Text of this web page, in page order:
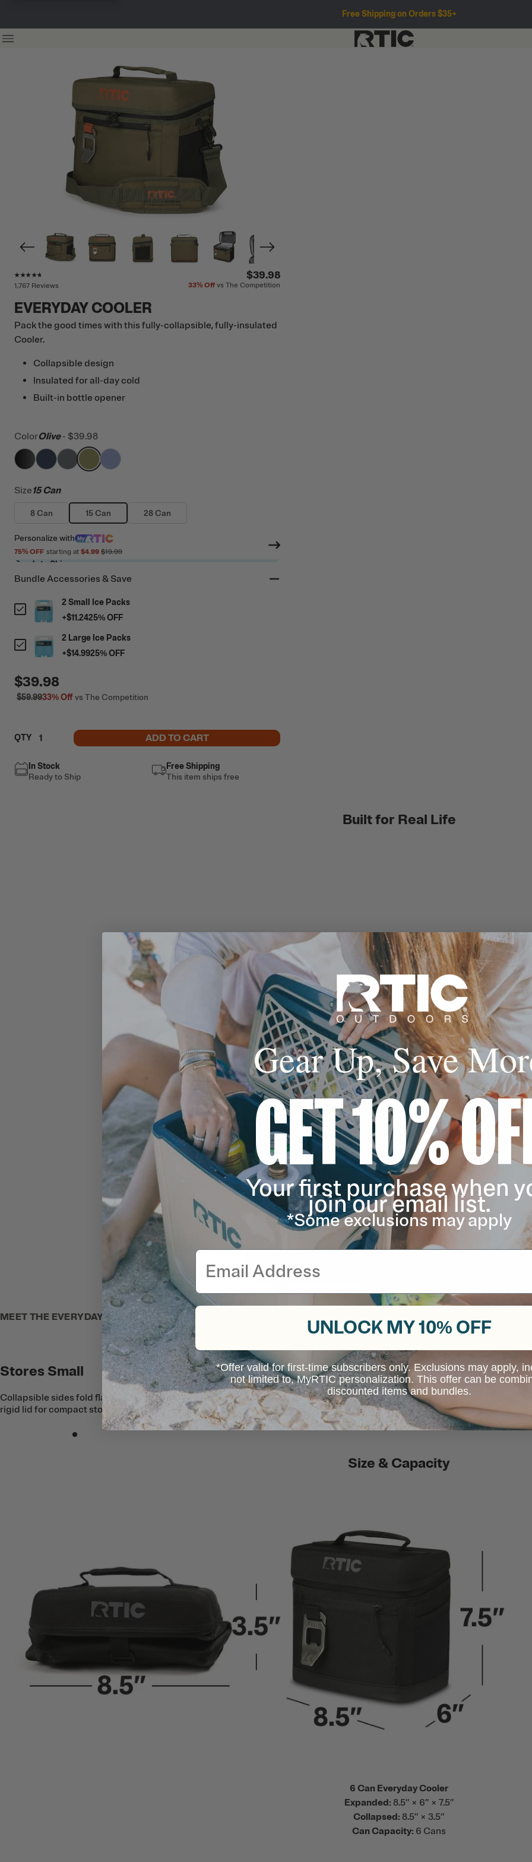
Free Shipping on Orders $35+
1,767 Reviews
$39.98
33%Off vs The Competition
EVERYDAY COOLER
Pack the good times with this fully-collapsible, fully-insulated
Cooler.
Collapsible design
Insulated for all-day cold
Built-in bottle opener
ColorOlive - $39.98
filter by Color,Black
filter by Color,Navy
filter by Color,Smoke
filter by Color,
filter by Color,
Size15 Can
8 Can 15 Can 28 Can
Personalize with
75% OFF starting at $4.99 $19.99
Ready to Ship
Bundle Accessories & Save
2 Small Ice Packs
+$11.2425% OFF
2 Large Ice Packs
+$14.9925% OFF
$39.98
$59.9933%Offvs The Competition
QTY ADD TO CART
In Stock
Ready to Ship
Free Shipping
This item ships free
Built for Real Life
MEET THE EVERYDAY COOLER
Stores Small
Collapsible sides fold flat into the semi-
rigid lid for compact storage.
Size & Capacity
6 Can Everyday Cooler
Expanded: 8.5” × 6” × 7.5”
Collapsed: 8.5” × 3.5”
Can Capacity: 6 Cans
Gear Up, Save
GET 10%
Your first purchase when
join our email list.
*Some exclusions may apply
Email
UNLOCK MY 10% OFF
*Offer valid for first-time subscribers only. Exclusions may apply,
not limited to, MyRTIC personalization. This offer can be
discounted items and bundles.